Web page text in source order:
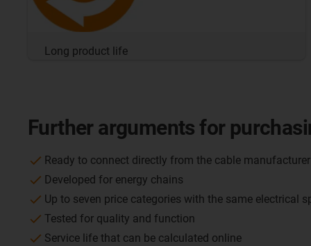
Long product life
Further arguments for
Ready to connect directly from the cable manufacturer
Developed for energy chains
Up to seven price categories with the same electrical
Tested for quality and function
Service life that can be calculated online